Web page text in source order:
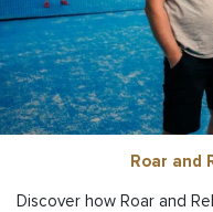
Roar and
Discover how Roar and